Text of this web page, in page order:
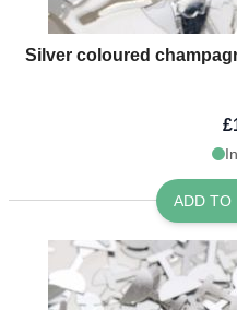
Silver coloured
ADD TO